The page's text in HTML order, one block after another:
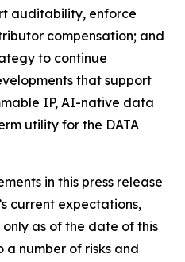
auditability, enforce
compensation; and
to continue
that support
IP, AI-native data
utility for the DATA
in this press release
current expectations,
as of the date of this
number of risks and